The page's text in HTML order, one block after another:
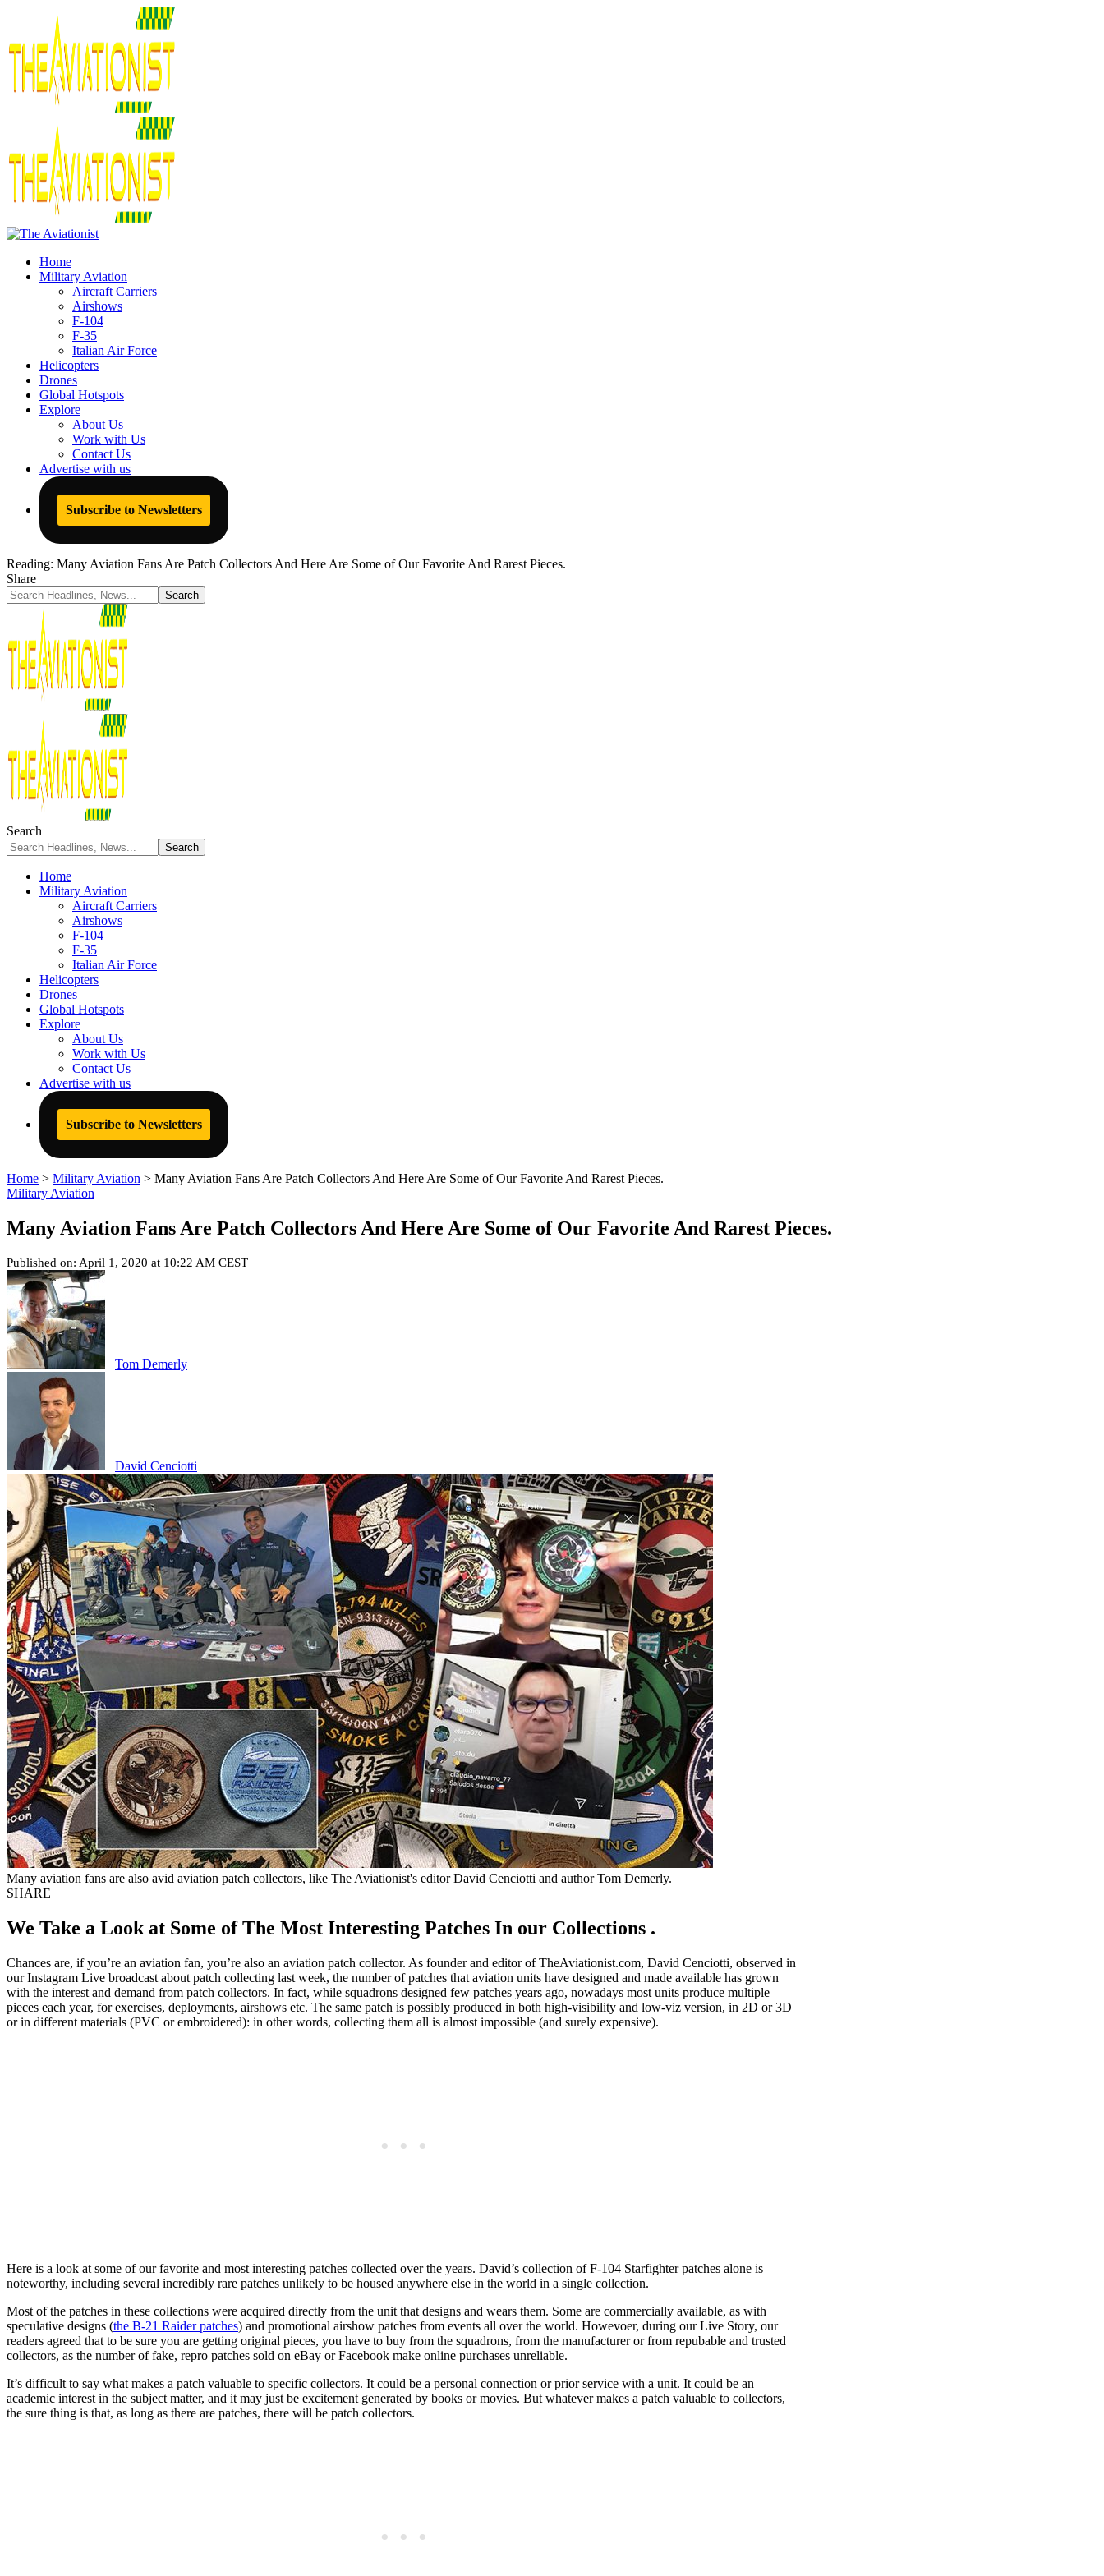
Home
Military Aviation
Aircraft Carriers
Airshows
F-104
F-35
Italian Air Force
Helicopters
Drones
Global Hotspots
Explore
About Us
Work with Us
Contact Us
Advertise with us
Subscribe to Newsletters
Reading: Many Aviation Fans Are Patch Collectors And Here Are Some of Our Favorite And Rarest Pieces.
Share
Search
Home
Military Aviation
Aircraft Carriers
Airshows
F-104
F-35
Italian Air Force
Helicopters
Drones
Global Hotspots
Explore
About Us
Work with Us
Contact Us
Advertise with us
Subscribe to Newsletters
Home > Military Aviation > Many Aviation Fans Are Patch Collectors And Here Are Some of Our Favorite And Rarest Pieces.
Military Aviation
Many Aviation Fans Are Patch Collectors And Here Are Some of Our Favorite And Rarest Pieces.
Published on: April 1, 2020 at 10:22 AM CEST
Tom Demerly
David Cenciotti
Many aviation fans are also avid aviation patch collectors, like The Aviationist's editor David Cenciotti and author Tom Demerly.
SHARE
We Take a Look at Some of The Most Interesting Patches In our Collections .
Chances are, if you’re an aviation fan, you’re also an aviation patch collector. As founder and editor of TheAviationist.com, David Cenciotti, observed in
our Instagram Live broadcast about patch collecting last week, the number of patches that aviation units have designed and made available has grown
with the interest and demand from patch collectors. In fact, while squadrons designed few patches years ago, nowadays most units produce multiple
pieces each year, for exercises, deployments, airshows etc. The same patch is possibly produced in both high-visibility and low-viz version, in 2D or 3D
or in different materials (PVC or embroidered): in other words, collecting them all is almost impossible (and surely expensive).
Here is a look at some of our favorite and most interesting patches collected over the years. David’s collection of F-104 Starfighter patches alone is
noteworthy, including several incredibly rare patches unlikely to be housed anywhere else in the world in a single collection.
Most of the patches in these collections were acquired directly from the unit that designs and wears them. Some are commercially available, as with
speculative designs (the B-21 Raider patches) and promotional airshow patches from events all over the world. Howevoer, during our Live Story, our
readers agreed that to be sure you are getting original pieces, you have to buy from the squadrons, from the manufacturer or from repubable and trusted
collectors, as the number of fake, repro patches sold on eBay or Facebook make online purchases unreliable.
It’s difficult to say what makes a patch valuable to specific collectors. It could be a personal connection or prior service with a unit. It could be an
academic interest in the subject matter, and it may just be excitement generated by books or movies. But whatever makes a patch valuable to collectors,
the sure thing is that, as long as there are patches, there will be patch collectors.